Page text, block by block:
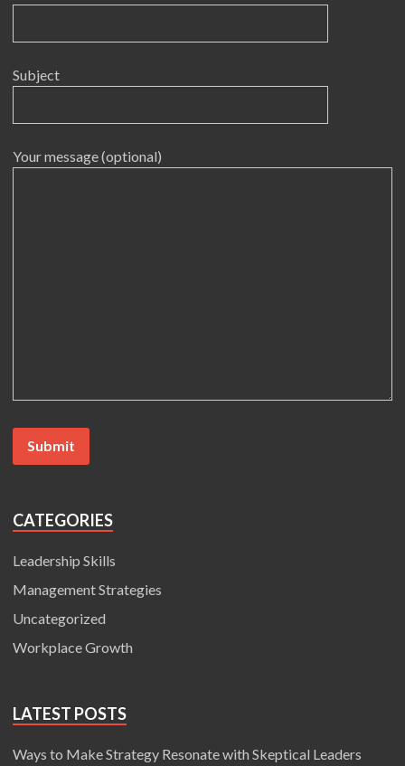
Subject
Your message (optional)
CATEGORIES
Leadership Skills
Management Strategies
Uncategorized
Workplace Growth
LATEST POSTS
Ways to Make Strategy Resonate with Skeptical Leaders